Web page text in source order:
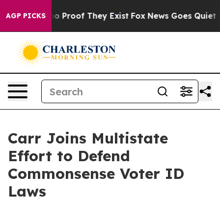
AGP PICKS
Offers no Proof They Exist Fox News Goes Quiet
Carr Joins Multistate
Effort to Defend
Commonsense Voter ID
Laws